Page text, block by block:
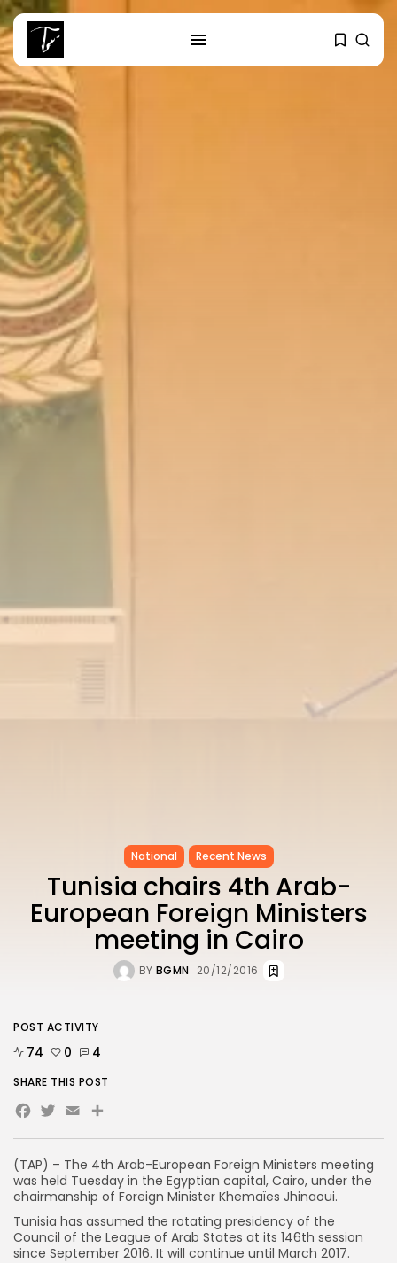
SEARCH
RECENT POSTS
646 Articles
National Recent News
Tunisia chairs 4th Arab-
European Foreign Ministers
meeting in Cairo
BY BGMN 20/12/2016
(TAP) – The 4th Arab-European Foreign Ministers meeting
was held Tuesday in the Egyptian capital, Cairo, under the
chairmanship of Foreign Minister Khemaïes Jhinaoui.
Tunisia has assumed the rotating presidency of the
Council of the League of Arab States at its 146th session
since September 2016. It will continue until March 2017.
POST ACTIVITY
74 0 4
SHARE THIS POST
Facebook
Twitter
Email